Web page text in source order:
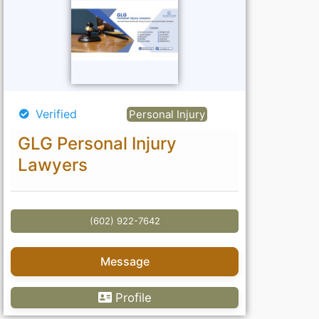
Verified Personal Injury
GLG Personal Injury
Lawyers
(602) 922-7642
Message
Profile